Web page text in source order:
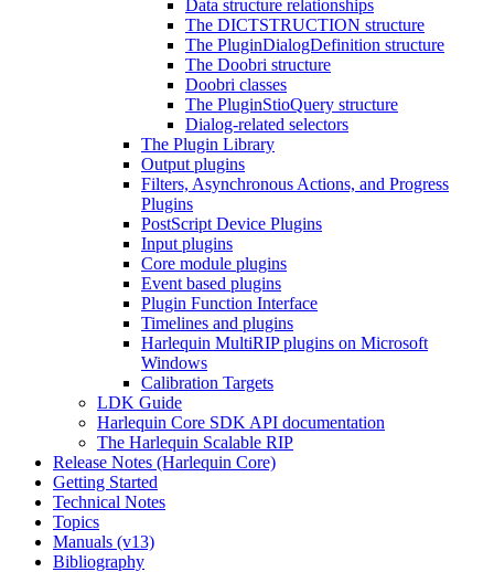
Data structure relationships
The DICTSTRUCTION structure
The PluginDialogDefinition structure
The Doobri structure
Doobri classes
The PluginStioQuery structure
Dialog-related selectors
The Plugin Library
Output plugins
Filters, Asynchronous Actions, and Progress
Plugins
PostScript Device Plugins
Input plugins
Core module plugins
Event based plugins
Plugin Function Interface
Timelines and plugins
Harlequin MultiRIP plugins on Microsoft
Windows
Calibration Targets
LDK Guide
Harlequin Core SDK API documentation
The Harlequin Scalable RIP
Release Notes (Harlequin Core)
Getting Started
Technical Notes
Topics
Manuals (v13)
Bibliography